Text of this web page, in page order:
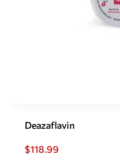
Deazaflavin
$118.99